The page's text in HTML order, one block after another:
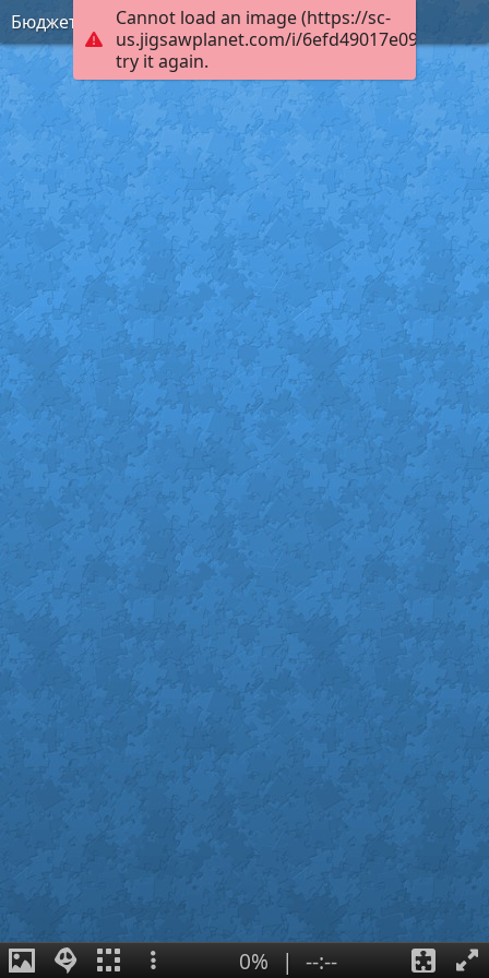
Cannot load an image (https://sc-
us.jigsawplanet.com/i/
try it again.
Бюджет
0% | --:--